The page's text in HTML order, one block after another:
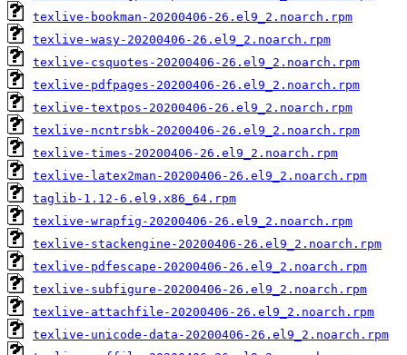
texlive-bookman-20200406-26.el9_2.noarch.rpm
texlive-wasy-20200406-26.el9_2.noarch.rpm
texlive-csquotes-20200406-26.el9_2.noarch.rpm
texlive-pdfpages-20200406-26.el9_2.noarch.rpm
texlive-textpos-20200406-26.el9_2.noarch.rpm
texlive-ncntrsbk-20200406-26.el9_2.noarch.rpm
texlive-times-20200406-26.el9_2.noarch.rpm
texlive-latex2man-20200406-26.el9_2.noarch.rpm
taglib-1.12-6.el9.x86_64.rpm
texlive-wrapfig-20200406-26.el9_2.noarch.rpm
texlive-stackengine-20200406-26.el9_2.noarch.rpm
texlive-pdfescape-20200406-26.el9_2.noarch.rpm
texlive-subfigure-20200406-26.el9_2.noarch.rpm
texlive-attachfile-20200406-26.el9_2.noarch.rpm
texlive-unicode-data-20200406-26.el9_2.noarch.rpm